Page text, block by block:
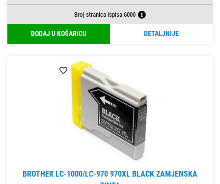
Broj stranica ispisa 6000
DODAJ U KOŠARICU DETALJNIJE
BROTHER LC-1000/LC-970 970XL BLACK ZAMJENSKA